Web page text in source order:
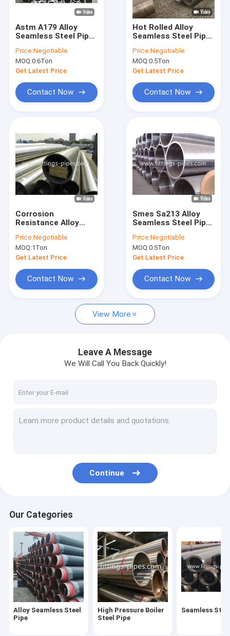
Products
About Us
Factory Tour
VR
Alloy Seamless Steel Pipe
Seamless Steel Pipe
Alloy Steel Fittings
Prefabricated Pipe Spools
Forged Steel Pipe Fittings
Steel Pipe Bend
Stainless Steel Pipe Fittings
Stainless Steel Flanges
Astm A179 Alloy
Seamless Steel Pipe
Refining 12" S60
Price:Negotiable
MOQ:0.6Ton
Get Latest Price
Contact Now
Hot Rolled Alloy
Seamless Steel Pipe
11.8m Length
Price:Negotiable
MOQ:0.5Ton
Get Latest Price
Contact Now
Corrosion
Resistance Alloy
Astm A312 A316l 1/2
"- 34" Sch Xxs
Price:Negotiable
MOQ:1Ton
Get Latest Price
Contact Now
Smes Sa213 Alloy
Seamless Steel Pipe
Exchanger
Price:Negotiable
MOQ:0.5Ton
Get Latest Price
Contact Now
View More
Leave A Message
We Will Call You Back Quickly!
Continue
Our Categories
Alloy Seamless Steel
Pipe
High Pressure Boiler
Steel Pipe
Seamless